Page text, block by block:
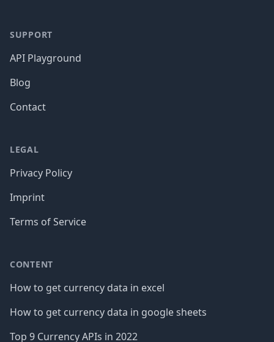
SUPPORT
API Playground
Blog
Contact
LEGAL
Privacy Policy
Imprint
Terms of Service
CONTENT
How to get currency data in excel
How to get currency data in google sheets
Top 9 Currency APIs in 2022